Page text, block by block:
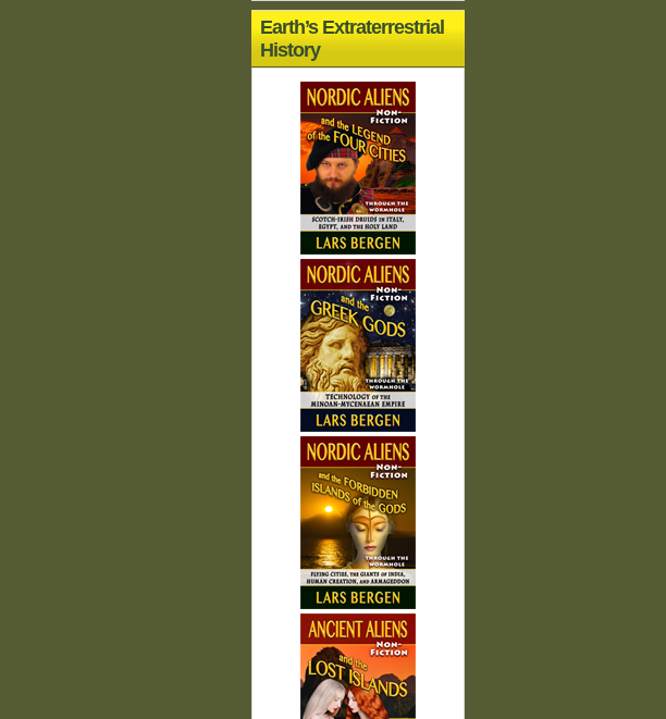
Earth’s Extraterrestrial
History